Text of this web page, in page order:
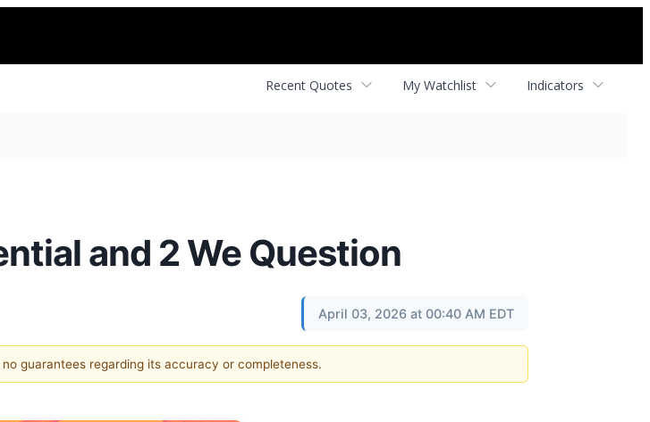
Recent Quotes My Watchlist Indicators
and 2 We Question
April 03, 2026 at 00:40 AM EDT
guarantees regarding its accuracy or completeness.